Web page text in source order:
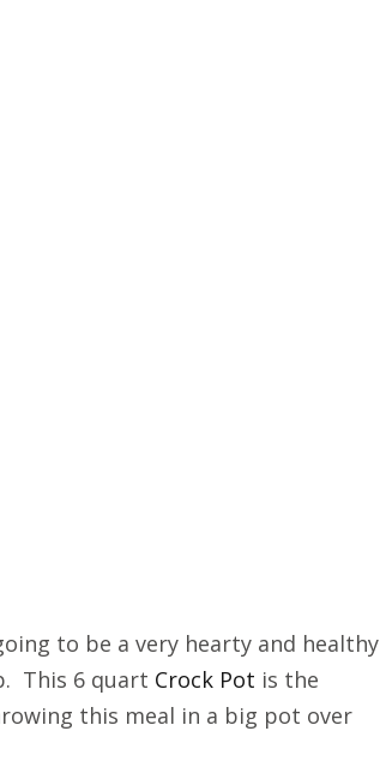
to be a very hearty and healthy
This 6 quart Crock Pot is the
this meal in a big pot over